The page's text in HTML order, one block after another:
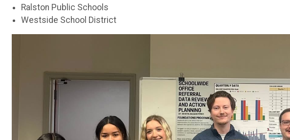
Ralston Public Schools
Westside School District